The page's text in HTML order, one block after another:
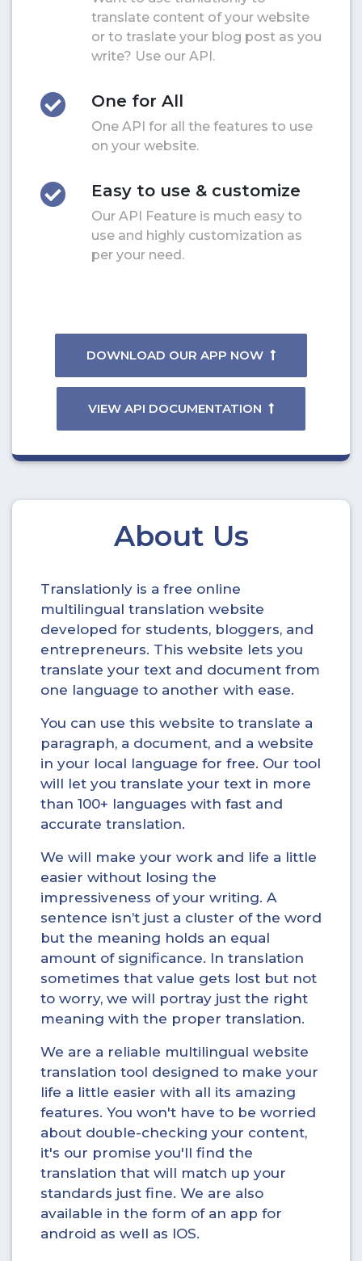
translate content of your website
or to traslate your blog post as you
write? Use our API.
One for All
One API for all the features to use
on your website.
Easy to use & customize
Our API Feature is much easy to
use and highly customization as
per your need.
DOWNLOAD OUR APP NOW
VIEW API DOCUMENTATION
About Us
Translationly is a free online
multilingual translation website
developed for students, bloggers, and
entrepreneurs. This website lets you
translate your text and document from
one language to another with ease.
You can use this website to translate a
paragraph, a document, and a website
in your local language for free. Our tool
will let you translate your text in more
than 100+ languages with fast and
accurate translation.
We will make your work and life a little
easier without losing the
impressiveness of your writing. A
sentence isn’t just a cluster of the word
but the meaning holds an equal
amount of significance. In translation
sometimes that value gets lost but not
to worry, we will portray just the right
meaning with the proper translation.
We are a reliable multilingual website
translation tool designed to make your
life a little easier with all its amazing
features. You won't have to be worried
about double-checking your content,
it's our promise you'll find the
translation that will match up your
standards just fine. We are also
available in the form of an app for
android as well as IOS.